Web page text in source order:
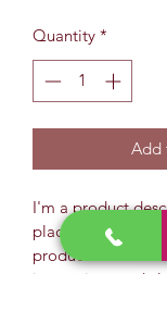
Quantity *
Add
I'm a product
place to add
product such as
instructions and